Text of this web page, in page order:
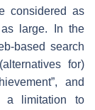
considered as
large. In the
based search
for)
and
a limitation to